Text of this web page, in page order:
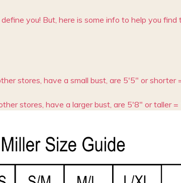
you! But, here is some info to help you
stores, have a small bust, are 5'5" or shorter
stores, have a larger bust, are 5'8" or taller =